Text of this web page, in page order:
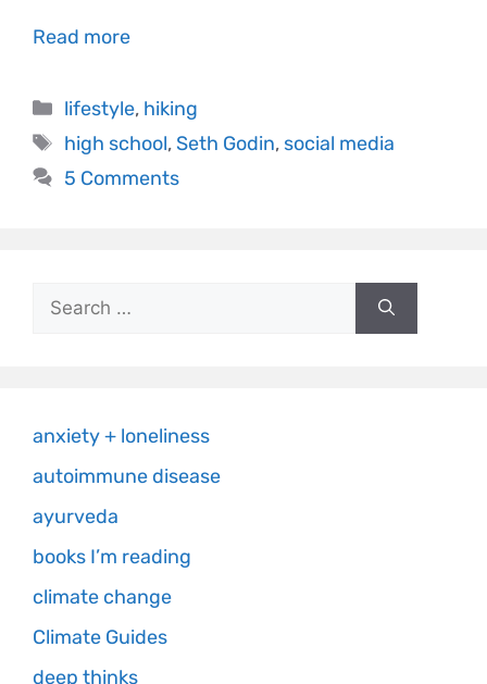
Read more
lifestyle, hiking
high school, Seth Godin, social media
5 Comments
anxiety + loneliness
autoimmune disease
ayurveda
books I’m reading
climate change
Climate Guides
deep thinks